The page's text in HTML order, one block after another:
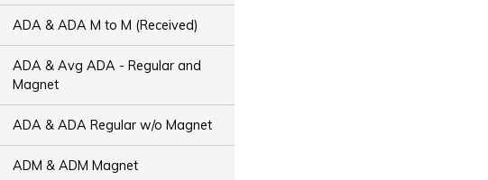
ADA & ADA M to M (Received)
ADA & Avg ADA - Regular and
Magnet
ADA & ADA Regular w/o Magnet
ADM & ADM Magnet